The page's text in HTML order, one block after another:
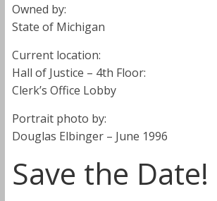
Owned by:
State of Michigan
Current location:
Hall of Justice – 4th Floor:
Clerk’s Office Lobby
Portrait photo by:
Douglas Elbinger – June 1996
Save the Date!